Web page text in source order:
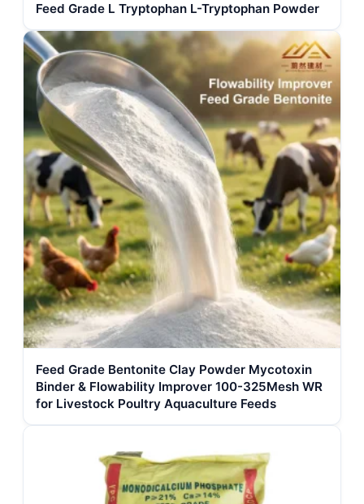
Feed Grade L Tryptophan L-Tryptophan Powder
Feed Grade Bentonite Clay Powder Mycotoxin
Binder & Flowability Improver 100-325Mesh WR
for Livestock Poultry Aquaculture Feeds